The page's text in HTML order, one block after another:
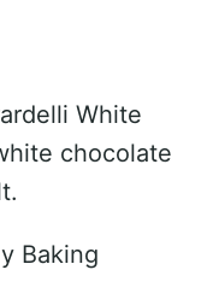
White
chocolate
Baking